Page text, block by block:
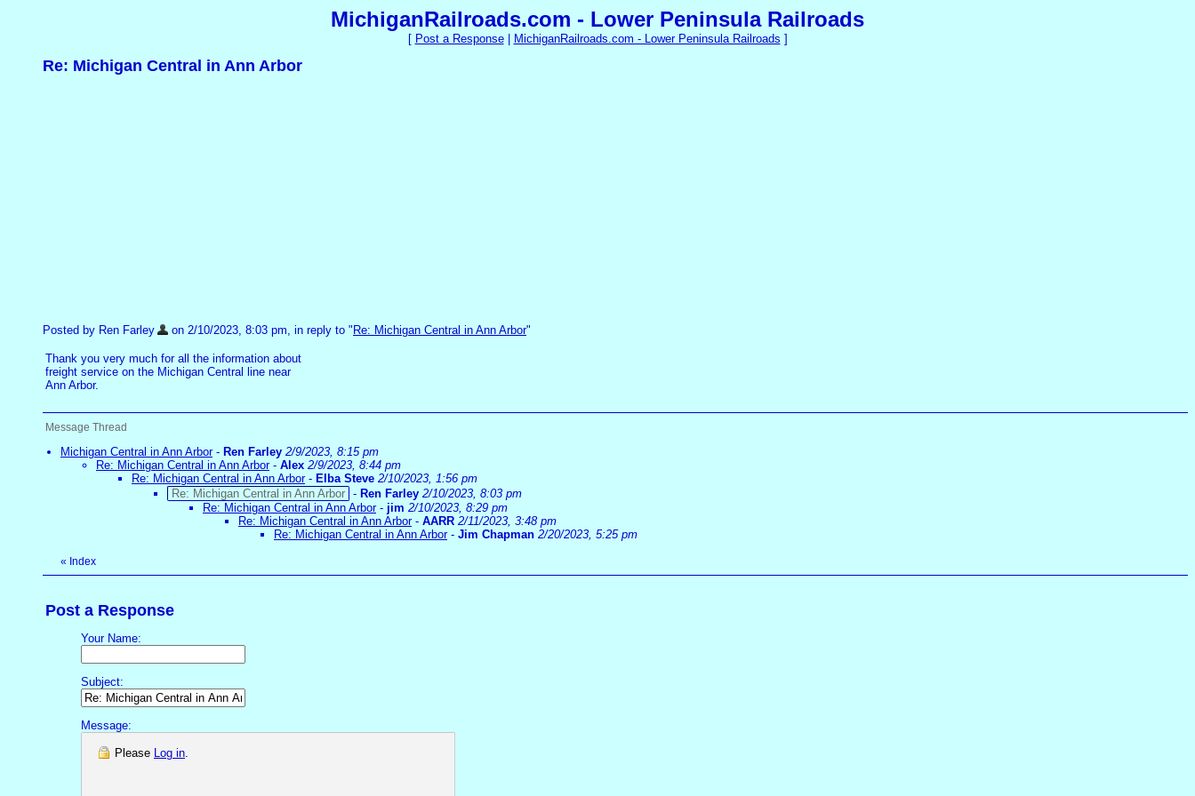
MichiganRailroads.com - Lower Peninsula Railroads
[ Post a Response| MichiganRailroads.com - Lower Peninsula Railroads ]
Re: Michigan Central in Ann Arbor
Posted by Ren Farley on 2/10/2023, 8:03 pm, in reply to " Re: Michigan Central in Ann Arbor"
Thank you very much for all the information about
freight service on the Michigan Central line near
Ann Arbor.
Message Thread
Michigan Central in Ann Arbor- Ren Farley 2/9/2023, 8:15 pm
Re: Michigan Central in Ann Arbor- Alex 2/9/2023, 8:44 pm
Re: Michigan Central in Ann Arbor- Elba Steve 2/10/2023, 1:56 pm
Re: Michigan Central in Ann Arbor - Ren Farley 2/10/2023, 8:03 pm
Re: Michigan Central in Ann Arbor- jim 2/10/2023, 8:29 pm
Re: Michigan Central in Ann Arbor- AARR 2/11/2023, 3:48 pm
Re: Michigan Central in Ann Arbor- Jim Chapman 2/20/2023, 5:25 pm
« Index
Post a Response
Your Name:
Subject:
Message:
Please Log in.